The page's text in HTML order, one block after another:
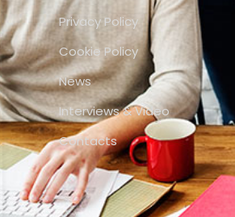
Privacy Policy
Cookie Policy
News
Interviews & Video
Contacts